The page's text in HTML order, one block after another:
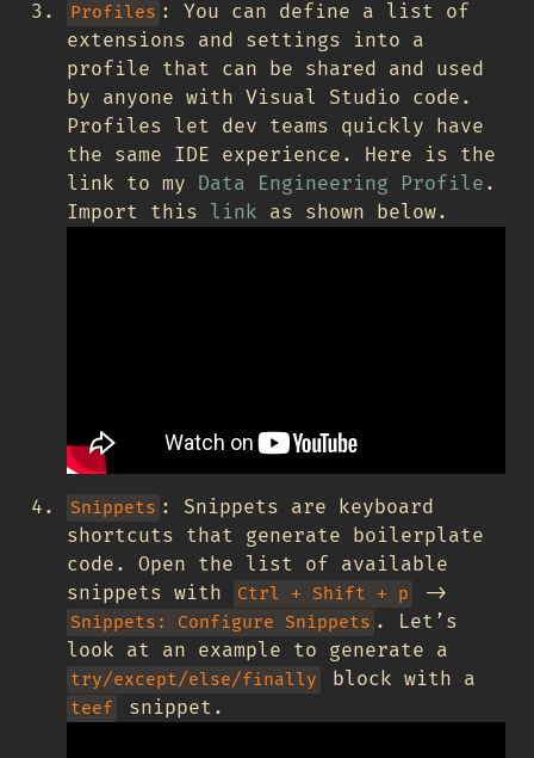
Profiles : You can define a list of
extensions and settings into a
profile that can be shared and used
by anyone with Visual Studio code.
Profiles let dev teams quickly have
the same IDE experience. Here is the
link to my Data Engineering Profile .
Import this link as shown below.
Snippets : Snippets are keyboard
shortcuts that generate boilerplate
code. Open the list of available
snippets with
Ctrl + Shift + p ->
Snippets: Configure Snippets . Let’s
look at an example to generate a
try/except/else/finally block with a
teef snippet.